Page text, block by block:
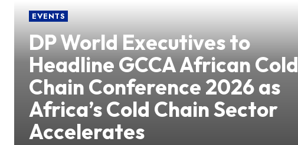
EVENTS
DP World Executives to
Headline GCCA African Cold
Chain Conference 2026 as
Africa’s Cold Chain Sector
Accelerates